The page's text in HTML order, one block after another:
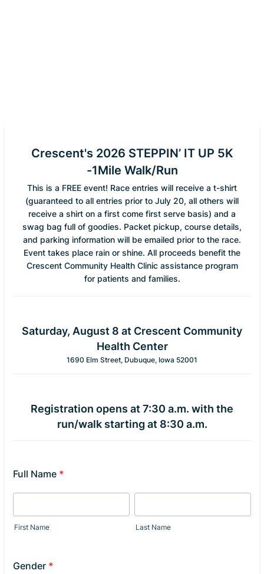
Crescent's 2026 STEPPIN’ IT UP 5K
-1Mile Walk/Run
This is a FREE event! Race entries will receive a t-shirt
(guaranteed to all entries prior to July 20, all others will
receive a shirt on a first come first serve basis) and a
swag bag full of goodies. Packet pickup, course details,
and parking information will be emailed prior to the race.
Event takes place rain or shine. All proceeds benefit the
Crescent Community Health Clinic assistance program
for patients and families.
Saturday, August 8 at Crescent Community
Health Center
1690 Elm Street, Dubuque, Iowa 52001
Registration opens at 7:30 a.m. with the
run/walk starting at 8:30 a.m.
Full Name *
First Name Last Name
Gender *